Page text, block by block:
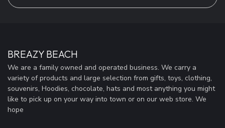
BREAZY BEACH
We are a family owned and operated business. We carry a
variety of products and large selection from gifts, toys, clothing,
souvenirs, Hoodies, chocolate, hats and most anything you might
like to pick up on your way into town or on our web store. We
hope